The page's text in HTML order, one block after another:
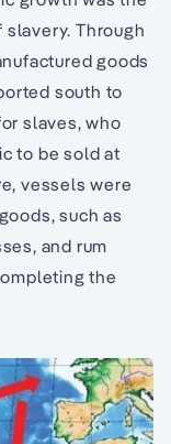
Through
goods
south to
slaves, who
to be sold at
vessels were
such as
and rum
the